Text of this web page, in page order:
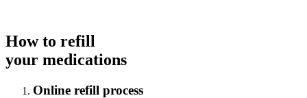
How to refill
your medications
Online refill process